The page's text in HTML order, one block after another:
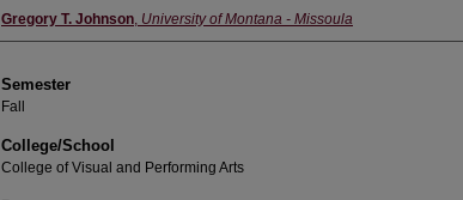
Instructor
Gregory T. Johnson, University of Montana - Missoula
Semester
Fall
College/School
College of Visual and Performing Arts